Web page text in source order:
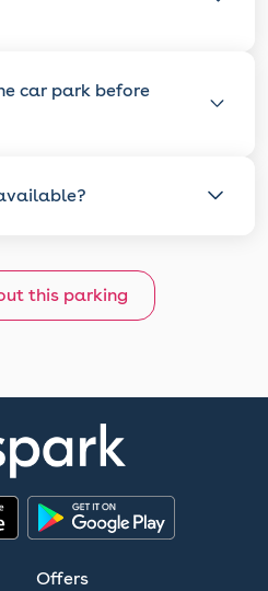
car park before
this parking
Offers